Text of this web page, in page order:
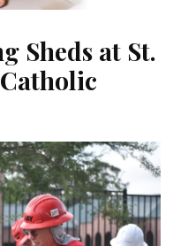
Sheds at St.